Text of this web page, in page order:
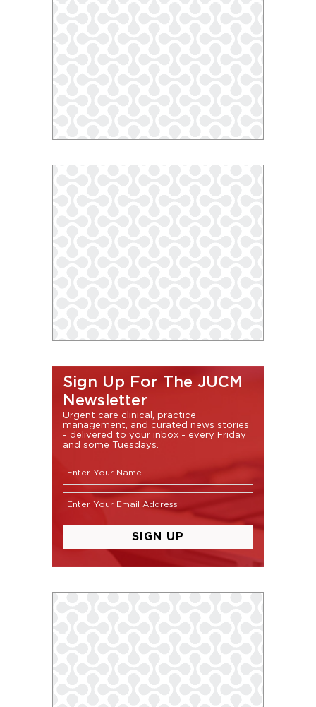
Sign Up For The JUCM
Newsletter
Urgent care clinical, practice
management, and curated news stories
- delivered to your inbox - every Friday
and some Tuesdays.